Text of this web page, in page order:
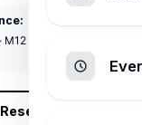
· M12 → 1/2 in
Reset